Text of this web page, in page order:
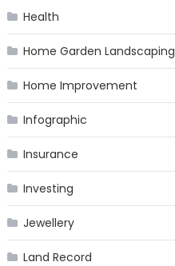
Health
Home Garden Landscaping
Home Improvement
Infographic
Insurance
Investing
Jewellery
Land Record